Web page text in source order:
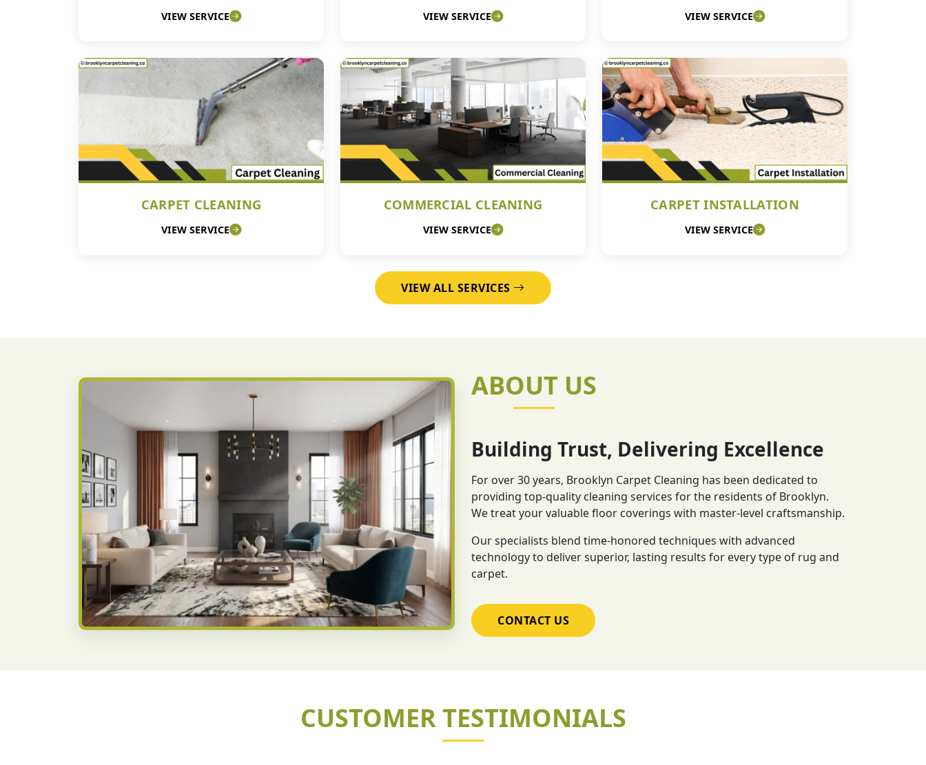
VIEW SERVICE VIEW SERVICE VIEW SERVICE
CARPET CLEANING
VIEW SERVICE
COMMERCIAL CLEANING
VIEW SERVICE
CARPET INSTALLATION
VIEW SERVICE
VIEW ALL SERVICES
ABOUT US
Building Trust, Delivering Excellence
For over 30 years, Brooklyn Carpet Cleaning has been dedicated to
providing top-quality cleaning services for the residents of Brooklyn.
We treat your valuable floor coverings with master-level craftsmanship.
Our specialists blend time-honored techniques with advanced
technology to deliver superior, lasting results for every type of rug and
carpet.
CONTACT US
CUSTOMER TESTIMONIALS